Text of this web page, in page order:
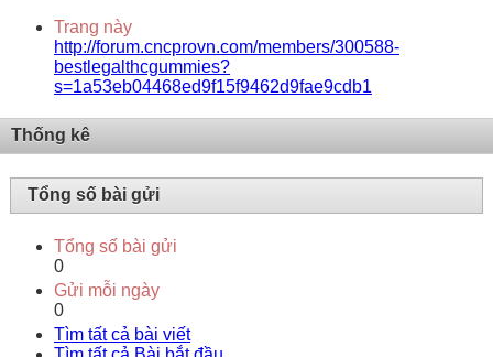
Trang này
http://forum.cncprovn.com/members/300588-
bestlegalthcgummies?
s=1a53eb04468ed9f15f9462d9fae9cdb1
Thống kê
Tổng số bài gửi
Tổng số bài gửi
0
Gửi mỗi ngày
0
Tìm tất cả bài viết